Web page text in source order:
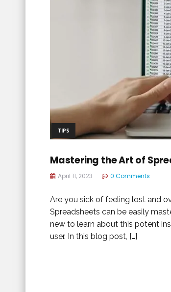
TIPS
Mastering the Art of
April 11, 2023 0 Comments
Are you sick of feeling lost and
Spreadsheets can be easily
new to learn about this potent
user. In this blog post, […]